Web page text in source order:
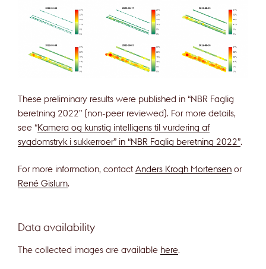
These preliminary results were published in “NBR Faglig
beretning 2022” (non-peer reviewed). For more details,
see “Kamera og kunstig intelligens til vurdering af
sygdomstryk i sukkerroer” in “NBR Faglig beretning 2022”
For more information, contact Anders Krogh Mortensen or
René Gislum.
Data availability
The collected images are available here.